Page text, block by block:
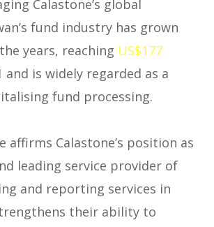
Calastone’s global
fund industry has grown
years, reaching US$177
and is widely regarded as a
fund processing.
affirms Calastone’s position as
leading service provider of
and reporting services in
their ability to